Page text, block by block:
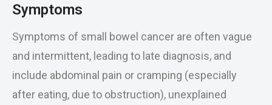
Symptoms
Symptoms of small bowel cancer are often vague
and intermittent, leading to late diagnosis, and
include abdominal pain or cramping (especially
after eating, due to obstruction), unexplained